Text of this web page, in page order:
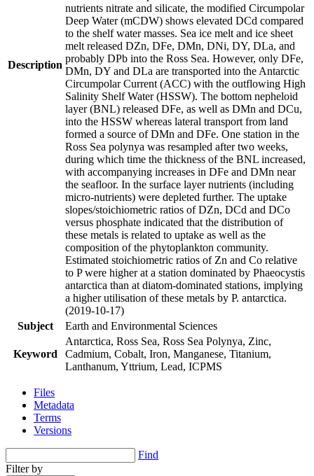
Description
nutrients nitrate and silicate, the modified Circumpolar
Deep Water (mCDW) shows elevated DCd compared
to the shelf water masses. Sea ice melt and ice sheet
melt released DZn, DFe, DMn, DNi, DY, DLa, and
probably DPb into the Ross Sea. However, only DFe,
DMn, DY and DLa are transported into the Antarctic
Circumpolar Current (ACC) with the outflowing High
Salinity Shelf Water (HSSW). The bottom nepheloid
layer (BNL) released DFe, as well as DMn and DCu,
into the HSSW whereas lateral transport from land
formed a source of DMn and DFe. One station in the
Ross Sea polynya was resampled after two weeks,
during which time the thickness of the BNL increased,
with accompanying increases in DFe and DMn near
the seafloor. In the surface layer nutrients (including
micro-nutrients) were depleted further. The uptake
slopes/stoichiometric ratios of DZn, DCd and DCo
versus phosphate indicated that the distribution of
these metals is related to uptake as well as the
composition of the phytoplankton community.
Estimated stoichiometric ratios of Zn and Co relative
to P were higher at a station dominated by Phaeocystis
antarctica than at diatom-dominated stations, implying
a higher utilisation of these metals by P. antarctica.
(2019-10-17)
Subject
Earth and Environmental Sciences
Keyword
Antarctica, Ross Sea, Ross Sea Polynya, Zinc,
Cadmium, Cobalt, Iron, Manganese, Titanium,
Lanthanum, Yttrium, Lead, ICPMS
Files
Metadata
Terms
Versions
Find
Filter by